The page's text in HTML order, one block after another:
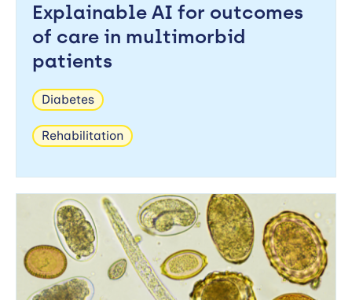
Explainable AI for outcomes
of care in multimorbid
patients
Diabetes
Rehabilitation